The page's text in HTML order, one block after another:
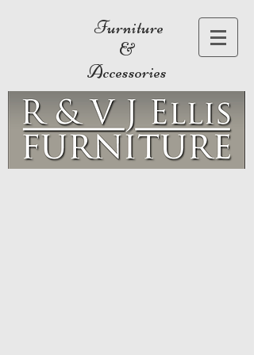
Furniture
&
Accessories